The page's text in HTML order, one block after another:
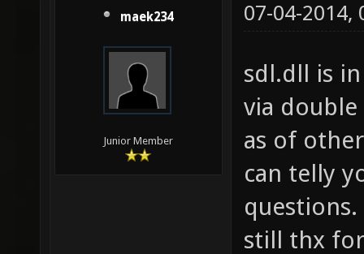
maek234
Junior Member
07-04-2014,
sdl.dll is
via
as of
can telly
questions.
still thx